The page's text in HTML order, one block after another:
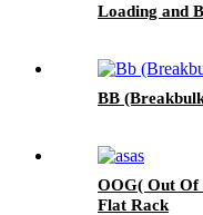
Loading and
BB
OOG( Out Of
Flat Rack